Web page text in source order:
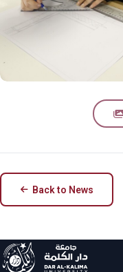
Back to News